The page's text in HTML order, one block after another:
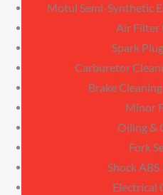
Motul Semi-Synthetic
Air Filter
Spark
Carburetor
Brake
Minor
Oiling &
Fork
Shock
Electrical